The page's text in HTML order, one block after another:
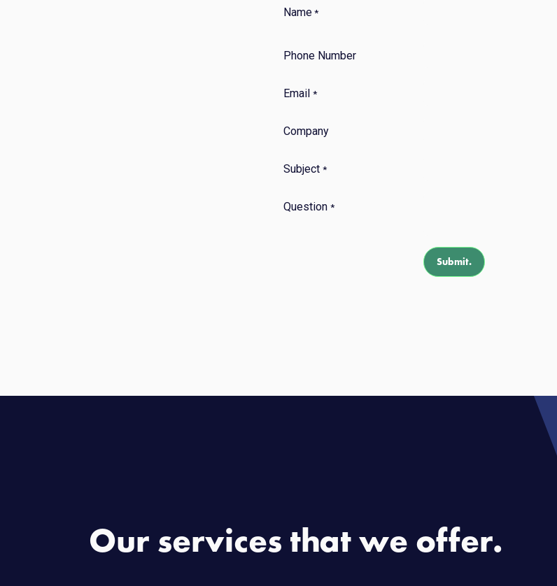
Name*
Phone Number
Email *
Company
Subject *
Question *
Submit.
Our services that we offer.